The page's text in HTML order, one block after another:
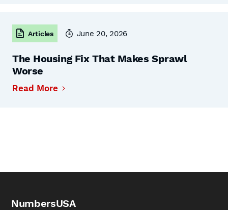
Articles June 20, 2026
The Housing Fix That Makes Sprawl
Worse
Read More
NumbersUSA